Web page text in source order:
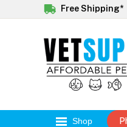
Free Shipping*
Shop